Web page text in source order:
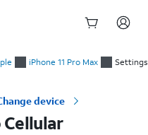
iPhone 11 Pro Max
device